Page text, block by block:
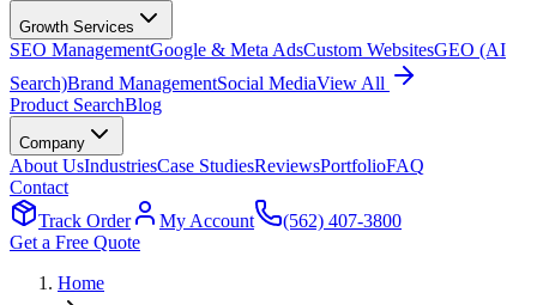
Growth Services
SEO ManagementGoogle & Meta AdsCustom WebsitesGEO (AI
Search)Brand ManagementSocial MediaView All
Product SearchBlog
Company
About UsIndustriesCase StudiesReviewsPortfolioFAQ
Contact
Track Order
My Account
(562) 407-3800
Get a Free Quote
Home